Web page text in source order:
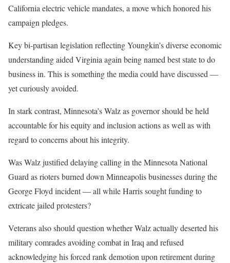
California electric vehicle mandates, a move which honored his
campaign pledges.
Key bi-partisan legislation reflecting Youngkin’s diverse economic
understanding aided Virginia again being named best state to do
business in. This is something the media could have discussed —
yet curiously avoided.
In stark contrast, Minnesota’s Walz as governor should be held
accountable for his equity and inclusion actions as well as with
regard to concerns about his integrity.
Was Walz justified delaying calling in the Minnesota National
Guard as rioters burned down Minneapolis businesses during the
George Floyd incident — all while Harris sought funding to
extricate jailed protesters?
Veterans also should question whether Walz actually deserted his
military comrades avoiding combat in Iraq and refused
acknowledging his forced rank demotion upon retirement during